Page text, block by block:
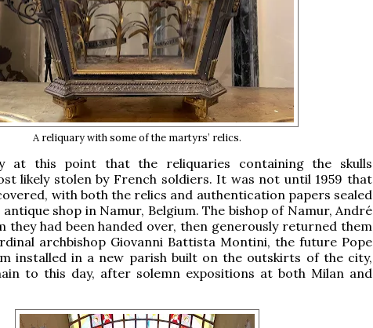
A reliquary with some of the martyrs’ relics.
at this point that the reliquaries containing the skulls
likely stolen by French soldiers. It was not until 1959 that
with both the relics and authentication papers sealed
shop in Namur, Belgium. The bishop of Namur, André
they had been handed over, then generously returned them
archbishop Giovanni Battista Montini, the future Pope
installed in a new parish built on the outskirts of the city,
to this day, after solemn expositions at both Milan and